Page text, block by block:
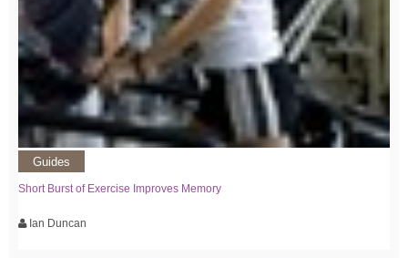
Guides
Short Burst of Exercise Improves Memory
Ian Duncan